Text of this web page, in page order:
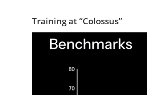
Training at “Colossus”